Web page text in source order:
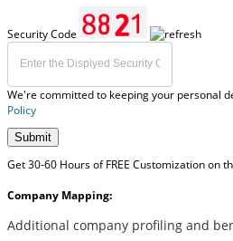
Security Code
We're committed to keeping your personal
Policy
Submit
Get 30-60 Hours of FREE Customization on
Company Mapping:
Additional company profiling and